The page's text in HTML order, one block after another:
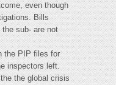
even though
Bills
sub- are not
the PIP files for
inspectors left.
the global crisis